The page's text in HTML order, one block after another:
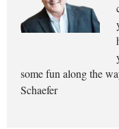
some fun along the
Schaefer